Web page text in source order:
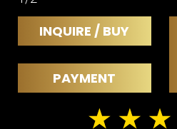
INQUIRE / BUY
PAYMENT